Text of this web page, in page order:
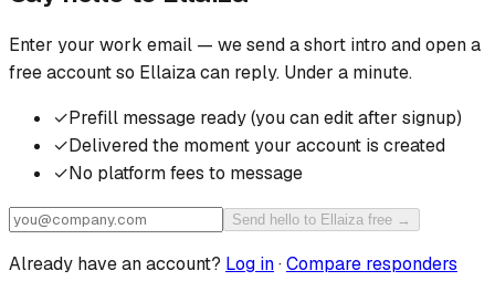
Enter your work email — we send a short intro and open a
free account so Ellaizacan reply. Under a minute.
✓Prefill message ready (you can edit after signup)
✓Delivered the moment your account is created
✓No platform fees to message
Send hello to Ellaiza free →
Already have an account? Log in·Compare responders